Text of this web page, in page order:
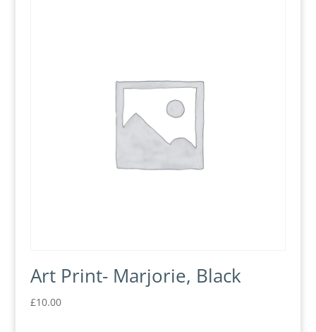
Art Print- Marjorie, Black
£10.00